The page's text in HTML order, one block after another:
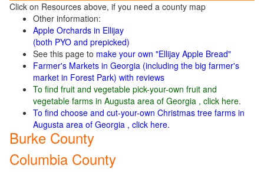
Click on Resources above, if you need a county map
Other information:
Apple Orchards in Ellijay
(both PYO and prepicked)
See this page to make your own "Ellijay Apple Bread"
Farmer's Markets in Georgia (including the big farmer's
market in Forest Park) with reviews
To find fruit and vegetable pick-your-own fruit and
vegetable farms in Augusta area of Georgia , click here.
To find choose and cut-your-own Christmas tree farms in
Augusta area of Georgia , click here.
Burke County
Columbia County